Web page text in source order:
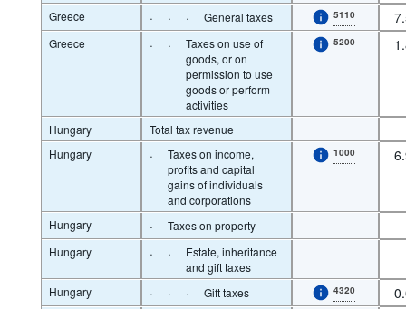
Greece
· · · General taxes 5110
Greece · ·
Taxes on use of
goods, or on
permission to use
goods or perform
activities
5200
Hungary
Total tax revenue
Hungary
·
Taxes on income,
profits and capital
gains of individuals
and corporations
1000
Hungary ·
Taxes on property
Hungary
· ·
Estate, inheritance
and gift taxes
Hungary
· · · Gift taxes 4320